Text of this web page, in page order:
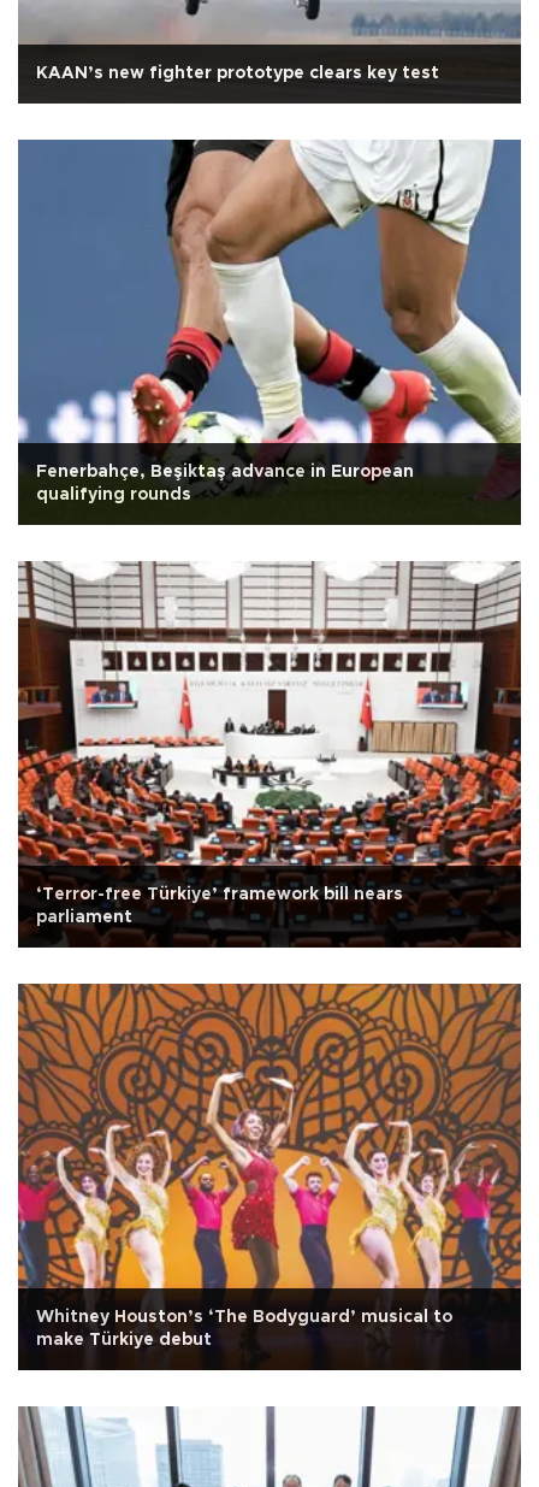
KAAN’s new fighter prototype clears key test
Fenerbahçe, Beşiktaş advance in European
qualifying rounds
‘Terror-free Türkiye’ framework bill nears
parliament
Whitney Houston’s ‘The Bodyguard’ musical to
make Türkiye debut